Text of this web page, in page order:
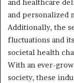
and healthcare
and personalized
Additionally, the
fluctuations and
societal health
With an ever-
society, these